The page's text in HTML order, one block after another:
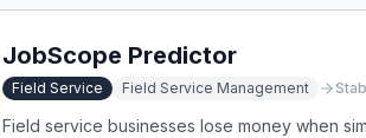
JobScope Predictor
Field Service Field Service Management
Field service businesses lose money when